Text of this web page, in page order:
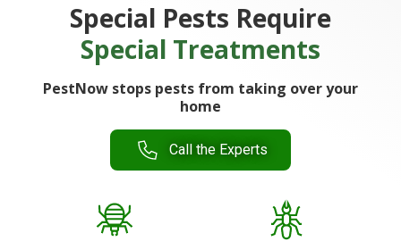
Special Pests Require
Special Treatments
PestNow stops pests from taking over your
home
Call the Experts